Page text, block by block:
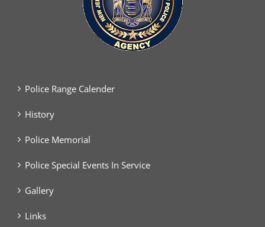
Police Range Calender
History
Police Memorial
Police Special Events In Service
Gallery
Links